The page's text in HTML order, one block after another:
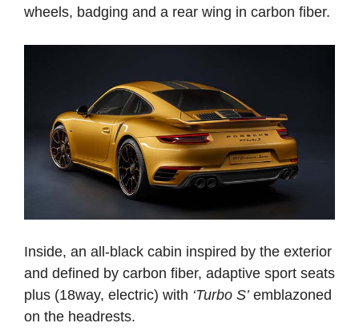
wheels, badging and a rear wing in carbon fiber.
Inside, an all-black cabin inspired by the exterior
and defined by carbon fiber, adaptive sport seats
plus (18­way, electric) with ‘Turbo S’emblazoned
on the headrests.